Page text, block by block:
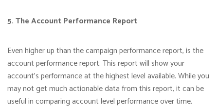
5. The Account Performance Report
Even higher up than the campaign performance report, is the
account performance report. This report will show your
account’s performance at the highest level available. While you
may not get much actionable data from this report, it can be
useful in comparing account level performance over time.